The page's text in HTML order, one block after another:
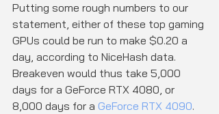
Putting some rough numbers to our
statement, either of these top gaming
GPUs could be run to make $0.20 a
day, according to NiceHash data.
Breakeven would thus take 5,000
days for a GeForce RTX 4080, or
8,000 days for a GeForce RTX 4090.